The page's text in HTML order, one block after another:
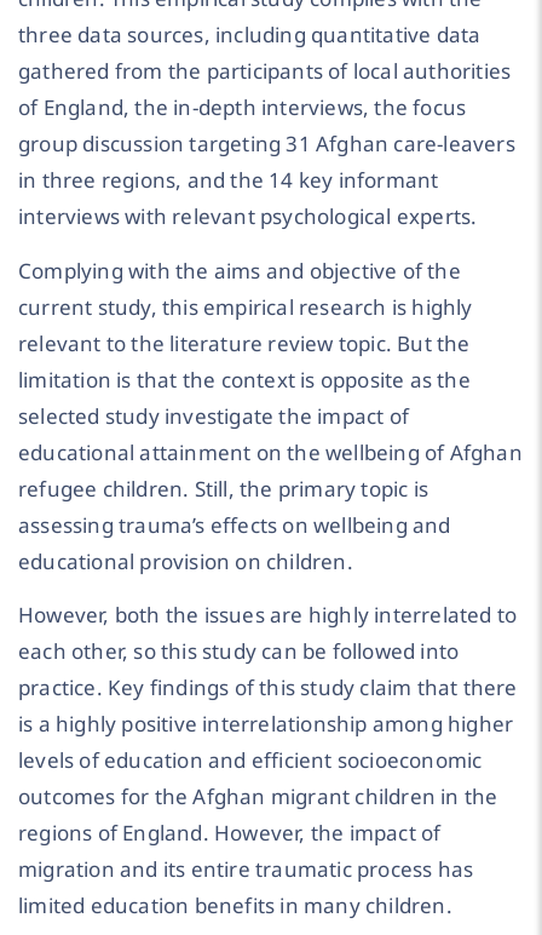
three data sources, including quantitative data
gathered from the participants of local authorities
of England, the in-depth interviews, the focus
group discussion targeting 31 Afghan care-leavers
in three regions, and the 14 key informant
interviews with relevant psychological experts.
Complying with the aims and objective of the
current study, this empirical research is highly
relevant to the literature review topic. But the
limitation is that the context is opposite as the
selected study investigate the impact of
educational attainment on the wellbeing of Afghan
refugee children. Still, the primary topic is
assessing trauma’s effects on wellbeing and
educational provision on children.
However, both the issues are highly interrelated to
each other, so this study can be followed into
practice. Key findings of this study claim that there
is a highly positive interrelationship among higher
levels of education and efficient socioeconomic
outcomes for the Afghan migrant children in the
regions of England. However, the impact of
migration and its entire traumatic process has
limited education benefits in many children.